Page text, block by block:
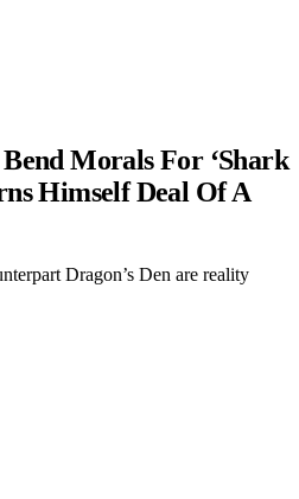
Morals For ‘Shark
Himself Deal Of A
Dragon’s Den are reality